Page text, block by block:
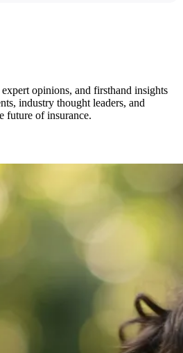
opinions, and firsthand insights
industry thought leaders, and
future of insurance.